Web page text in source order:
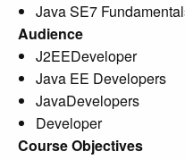
Java SE7
Audience
J2EEDeveloper
Java EE Developers
JavaDevelopers
Developer
Course Objectives